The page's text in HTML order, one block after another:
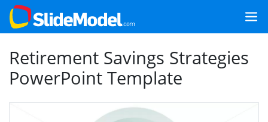
Retirement Savings Strategies
PowerPoint Template